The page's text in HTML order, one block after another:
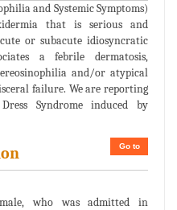
and Systemic Symptoms)
that is serious and
or subacute idiosyncratic
a febrile dermatosis,
and/or atypical
failure. We are reporting
Syndrome induced by
Go to
who was admitted in